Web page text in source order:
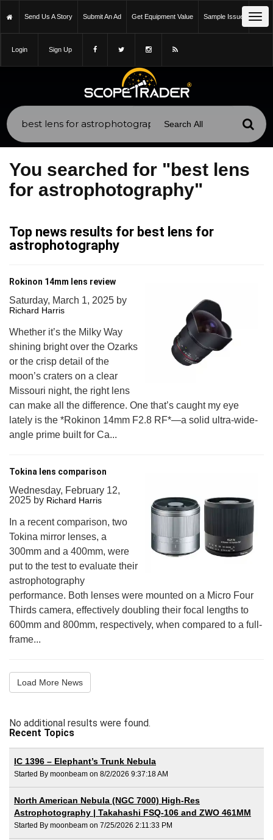
Send Us A Story Submit An Ad Get Equipment Value Sample Issue
Login Sign Up
You searched for "best lens
for astrophotography"
Top news results for best lens for
astrophotography
Rokinon 14mm lens review
Saturday, March 1, 2025 by
Richard Harris
Whether it’s the Milky Way
shining bright over the Ozarks
or the crisp detail of the
moon’s craters on a clear
Missouri night, the right lens
can make all the difference. One that’s caught my eye
lately is the *Rokinon 14mm F2.8 RF*—a solid ultra-wide-
angle prime built for Ca...
Tokina lens comparison
Wednesday, February 12,
2025 by Richard Harris
In a recent comparison, two
Tokina mirror lenses, a
300mm and a 400mm, were
put to the test to evaluate their
astrophotography
performance. Both lenses were mounted on a Micro Four
Thirds camera, effectively doubling their focal lengths to
600mm and 800mm, respectively, when compared to a full-
frame...
Load More News
No additional results were found.
Recent Topics
IC 1396 – Elephant’s Trunk Nebula
Started By moonbeam on 8/2/2026 9:37:18 AM
North American Nebula (NGC 7000) High-Res
Astrophotography | Takahashi FSQ-106 and ZWO 461MM
Started By moonbeam on 7/25/2026 2:11:33 PM